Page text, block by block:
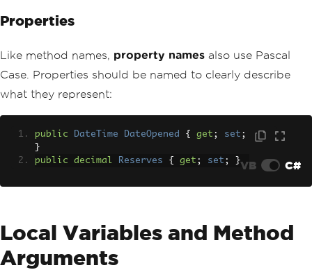
Properties
Like method names, property names also use Pascal
Case. Properties should be named to clearly describe
what they represent:
public DateTime DateOpened { get ; set ;
}
public
decimal Reserves { get ; set ; }VB C#
Local Variables and Method
Arguments